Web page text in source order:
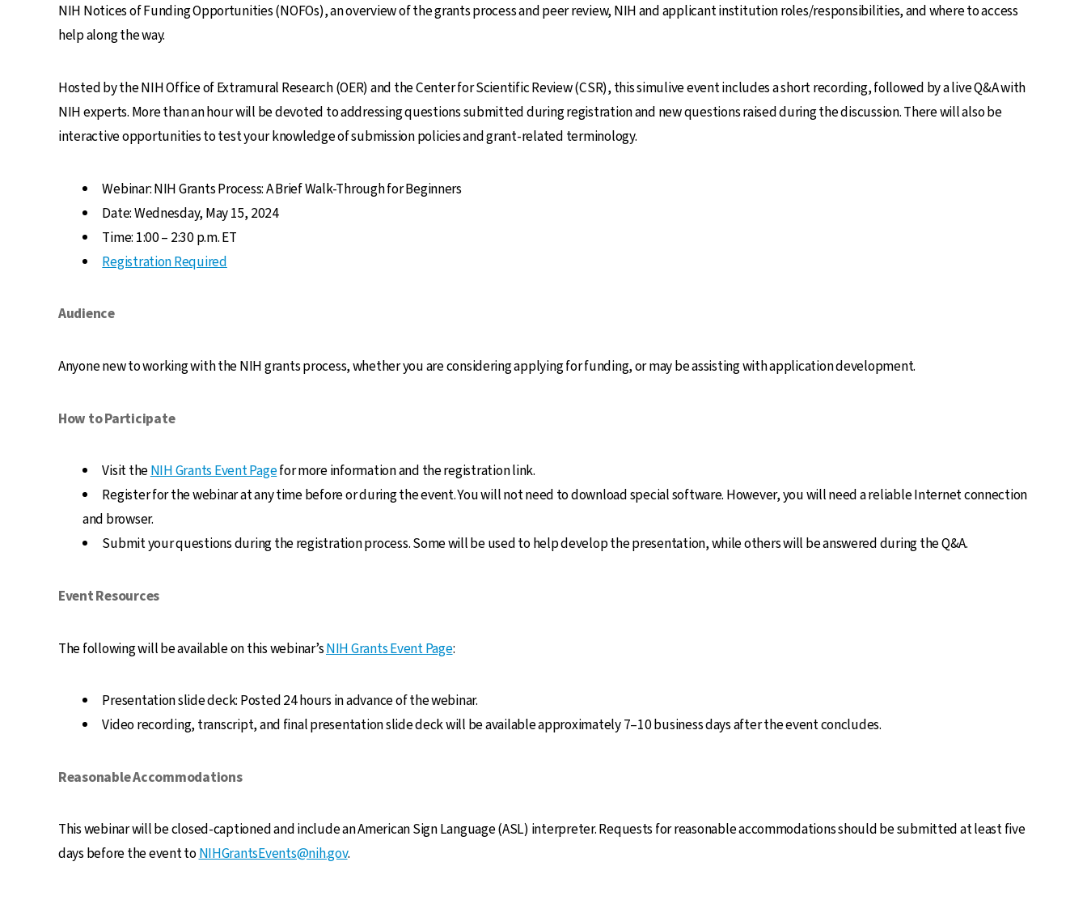
NIH Notices of Funding Opportunities (NOFOs), an overview of the grants process and peer review, NIH and applicant institution roles/responsibilities, and where to access
help along the way.
Hosted by the NIH Office of Extramural Research (OER) and the Center for Scientific Review (CSR), this simulive event includes a short recording, followed by a live Q&A with
NIH experts. More than an hour will be devoted to addressing questions submitted during registration and new questions raised during the discussion. There will also be
interactive opportunities to test your knowledge of submission policies and grant-related terminology.
Webinar: NIH Grants Process: A Brief Walk-Through for Beginners
Date: Wednesday, May 15, 2024
Time: 1:00 – 2:30 p.m. ET
Registration Required
Audience
Anyone new to working with the NIH grants process, whether you are considering applying for funding, or may be assisting with application development.
How to Participate
Visit theNIH Grants Event Pagefor more information and the registration link.
Register for the webinar at any time before or during the event. You will not need to download special software. However, you will need a reliable Internet connection
and browser.
Submit your questions during the registration process. Some will be used to help develop the presentation, while others will be answered during the Q&A.
Event Resources
The following will be available on this webinar’sNIH Grants Event Page:
Presentation slide deck: Posted 24 hours in advance of the webinar.
Video recording, transcript, and final presentation slide deck will be available approximately 7–10 business days after the event concludes.
Reasonable Accommodations
This webinar will be closed-captioned and include an American Sign Language (ASL) interpreter. Requests for reasonable accommodations should be submitted at least five
days before the event toNIHGrantsEvents@nih.gov.